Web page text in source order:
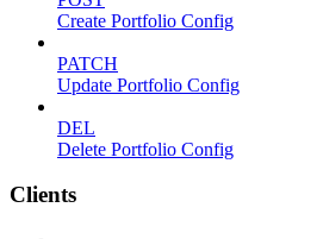
Create Portfolio Config
PATCH
Update Portfolio Config
DEL
Delete Portfolio Config
Clients